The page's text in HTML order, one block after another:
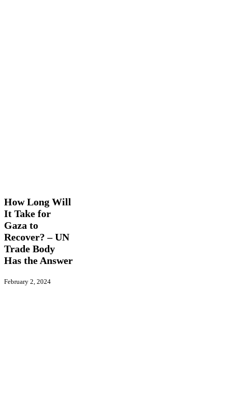
Will
It
Take
for
Gaza
to
Recover?
–
Trade
How Long Will
It Take for
Gaza to
Recover? – UN
Trade Body
Has the Answer
February 2, 2024